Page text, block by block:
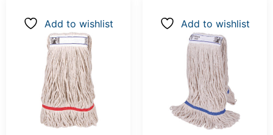
Add to wishlist Add to wishlist